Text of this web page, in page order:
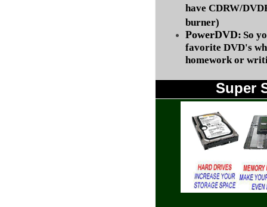
have CDRW/
burner)
PowerDVD: So
favorite DVD's
homework or
Super